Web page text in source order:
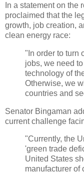
In a statement on
proclaimed that the
growth, job creation,
clean energy race:
"In order to turn
jobs, we need
technology of
Otherwise, we
countries and
Senator Bingaman
current challenge
"Currently, the
'green trade
United States
manufacturer of